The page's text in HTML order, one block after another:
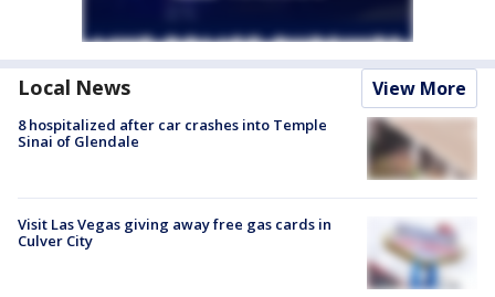
Local News View More
8 hospitalized after car crashes into Temple
Sinai of Glendale
Visit Las Vegas giving away free gas cards in
Culver City